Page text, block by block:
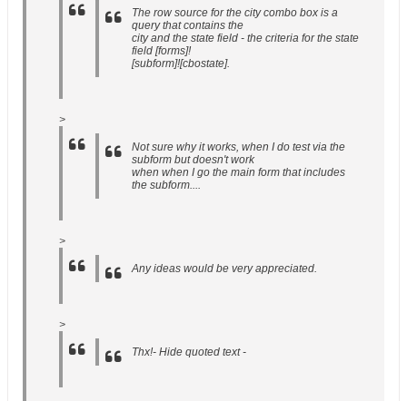
The row source for the city combo box is a
query that contains the
city and the state field - the criteria for the state
field [forms]!
[subform]![cbostate].
>
Not sure why it works, when I do test via the
subform but doesn't work
when when I go the main form that includes
the subform....
>
Any ideas would be very appreciated.
>
Thx!- Hide quoted text -